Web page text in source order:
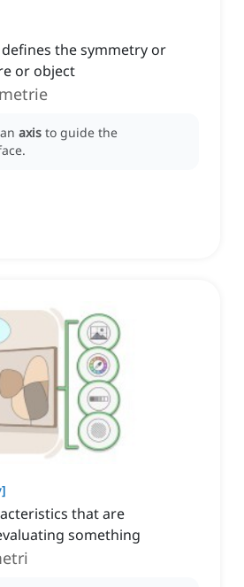
the symmetry or
or object
axis to guide the
]
that are
something